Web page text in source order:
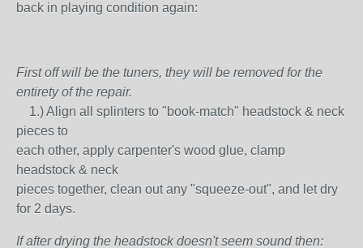
back in playing condition again:
First off will be the tuners, they will be removed for the
entirety of the repair.
1.) Align all splinters to "book-match" headstock & neck
pieces to
each other, apply carpenter's wood glue, clamp
headstock & neck
pieces together, clean out any "squeeze-out", and let dry
for 2 days.
If after drying the headstock doesn't seem sound then: